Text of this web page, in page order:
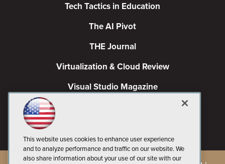
Tech Tactics in Education
The AI Pivot
THE Journal
Virtualization & Cloud Review
Visual Studio Magazine
This website uses cookies to enhance user experience
and to analyze performance and traffic on our website. We
also share information about your use of our site with our